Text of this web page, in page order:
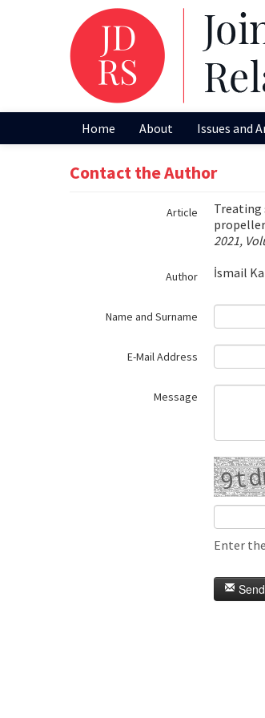
Home About Issues and
Contact the Author
Article
2021,
Author İsmail
Name and Surname
E-Mail Address
Message
Enter
Send